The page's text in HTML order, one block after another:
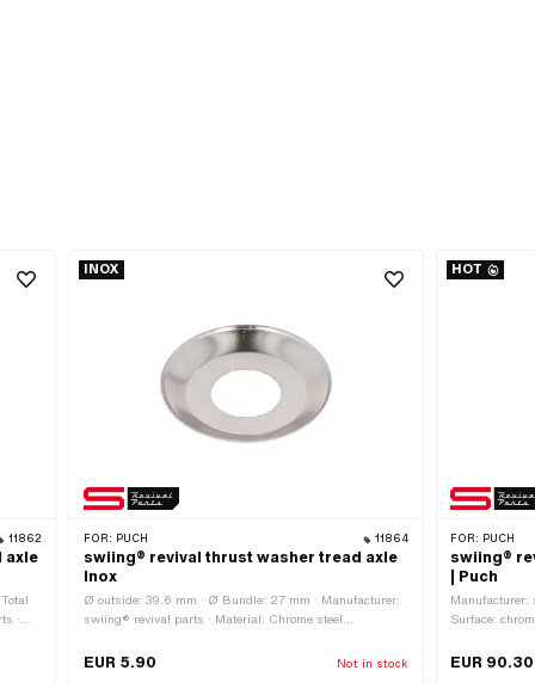
11862
axle
·
INOX
FOR: PUCH 11864
swiing® revival thrust washer tread axle
Inox
Ø outside: 39.6 mm · Ø Bundle: 27 mm · Manufacturer:
swiing® revival parts · Material: Chrome steel
Ø inside: 16.3 mm · Total length: 4.3 mm
EUR 5.90 Not in stock
HOT
FOR: PUCH
swiing®
| Puch
Manufacturer:
Surface:
intake: 28
EUR 90.30